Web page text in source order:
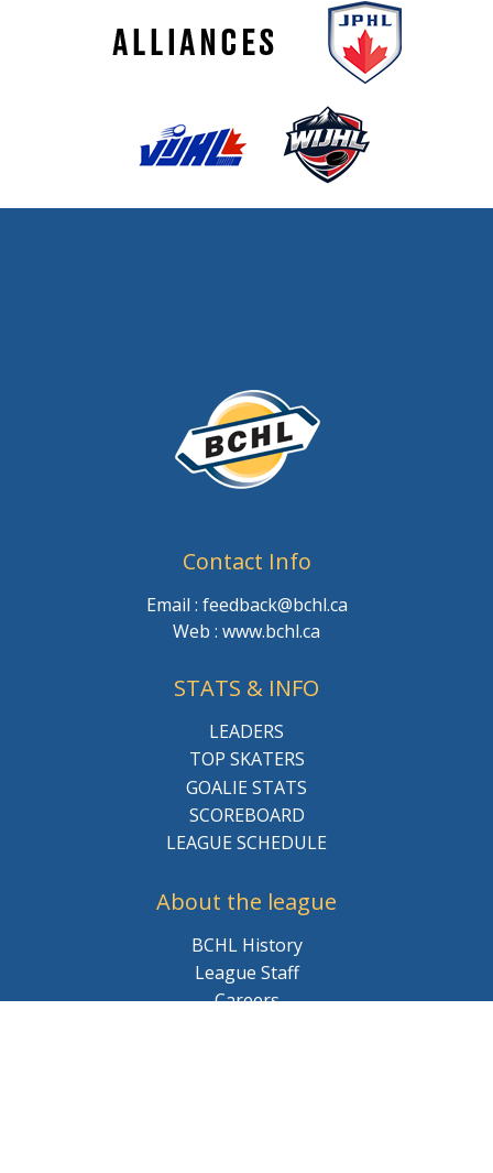
Contact Info
Email : feedback@bchl.ca
Web : www.bchl.ca
STATS & INFO
LEADERS
TOP SKATERS
GOALIE STATS
SCOREBOARD
LEAGUE SCHEDULE
About the league
BCHL History
League Staff
Careers